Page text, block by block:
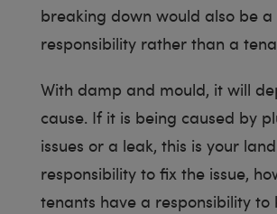
breaking down would also be a
responsibility rather than a
With damp and mould, it will
cause. If it is being caused by
issues or a leak, this is your
responsibility to fix the issue,
tenants have a responsibility to